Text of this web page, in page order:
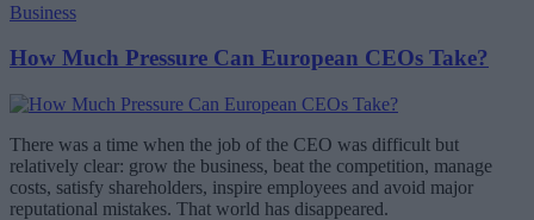
Business
How Much Pressure Can European CEOs Take?
There was a time when the job of the CEO was difficult but
relatively clear: grow the business, beat the competition, manage
costs, satisfy shareholders, inspire employees and avoid major
reputational mistakes. That world has disappeared.